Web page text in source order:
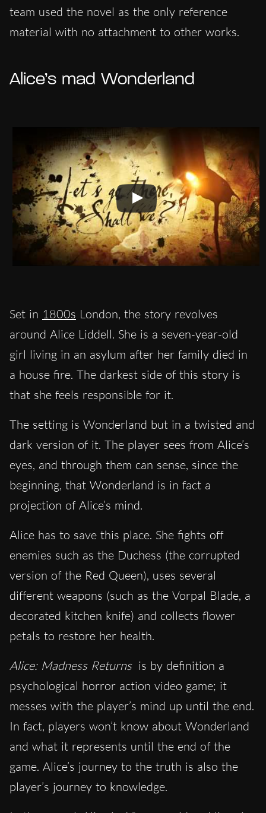
team used the novel as the only reference
material with no attachment to other works.
Alice’s mad Wonderland
Set in 1800s London, the story revolves
around Alice Liddell. She is a seven-year-old
girl living in an asylum after her family died in
a house fire. The darkest side of this story is
that she feels responsible for it.
The setting is Wonderland but in a twisted and
dark version of it. The player sees from Alice’s
eyes, and through them can sense, since the
beginning, that Wonderland is in fact a
projection of Alice’s mind.
Alice has to save this place. She fights off
enemies such as the Duchess (the corrupted
version of the Red Queen), uses several
different weapons (such as the Vorpal Blade, a
decorated kitchen knife) and collects flower
petals to restore her health.
Alice: Madness Returns is by definition a
psychological horror action video game; it
messes with the player’s mind up until the end.
In fact, players won’t know about Wonderland
and what it represents until the end of the
game. Alice’s journey to the truth is also the
player’s journey to knowledge.